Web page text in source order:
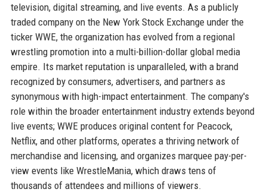
television, digital streaming, and live events. As a publicly
traded company on the New York Stock Exchange under the
ticker WWE, the organization has evolved from a regional
wrestling promotion into a multi-billion-dollar global media
empire. Its market reputation is unparalleled, with a brand
recognized by consumers, advertisers, and partners as
synonymous with high-impact entertainment. The company's
role within the broader entertainment industry extends beyond
live events; WWE produces original content for Peacock,
Netflix, and other platforms, operates a thriving network of
merchandise and licensing, and organizes marquee pay-per-
view events like WrestleMania, which draws tens of
thousands of attendees and millions of viewers.